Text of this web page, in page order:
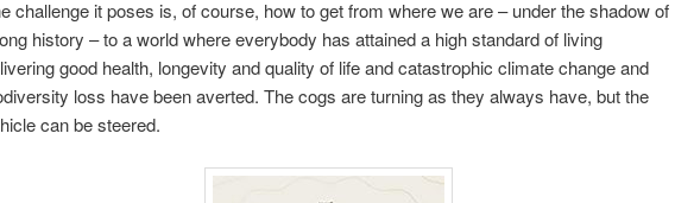
challenge it poses is, of course, how to get from where we are – under the shadow of
history – to a world where everybody has attained a high standard of living
good health, longevity and quality of life and catastrophic climate change and
loss have been averted. The cogs are turning as they always have, but the
can be steered.